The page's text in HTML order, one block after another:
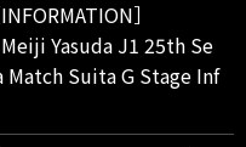
INFORMATION］
Yasuda J1 25th Se
Match Suita G Stage Inf